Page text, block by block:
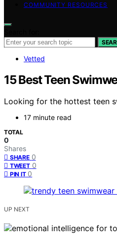
COMMUNITY RESOURCES
Vetted
15 Best Teen
Looking for the hottest teen
17 minute read
TOTAL
0
Shares
SHARE 0
TWEET 0
PIN IT 0
UP NEXT